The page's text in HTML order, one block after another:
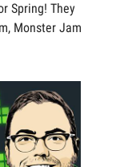
Spring! They
Monster Jam,